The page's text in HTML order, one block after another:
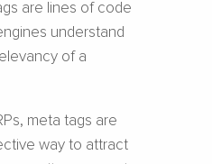
are lines of code
understand
of a
meta tags are
way to attract